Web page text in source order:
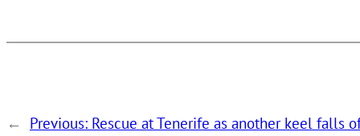
← Previous: Rescue at Tenerife as another keel falls